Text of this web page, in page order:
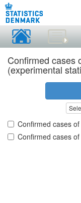
Confirmed cases
(experimental
Confirmed cases of
Confirmed cases